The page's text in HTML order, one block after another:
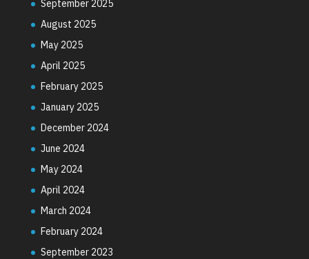
September 2025
August 2025
May 2025
April 2025
February 2025
January 2025
December 2024
June 2024
May 2024
April 2024
March 2024
February 2024
September 2023